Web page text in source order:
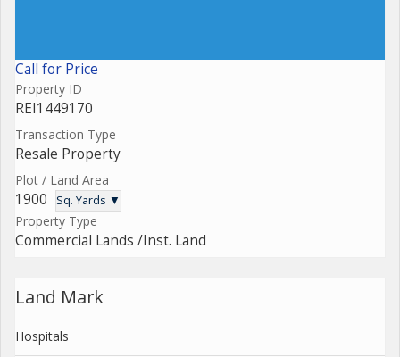
Call for Price
Property ID
REI1449170
Transaction Type
Resale Property
Plot / Land Area
1900 Sq. Yards ▼
Property Type
Commercial Lands /Inst. Land
Land Mark
Hospitals